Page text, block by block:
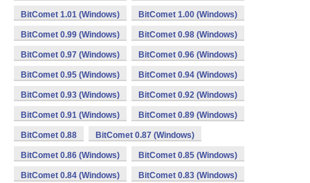
BitComet 1.01 (Windows) BitComet 1.00 (Windows)
BitComet 0.99 (Windows) BitComet 0.98 (Windows)
BitComet 0.97 (Windows) BitComet 0.96 (Windows)
BitComet 0.95 (Windows) BitComet 0.94 (Windows)
BitComet 0.93 (Windows) BitComet 0.92 (Windows)
BitComet 0.91 (Windows) BitComet 0.89 (Windows)
BitComet 0.88 BitComet 0.87 (Windows)
BitComet 0.86 (Windows) BitComet 0.85 (Windows)
BitComet 0.84 (Windows) BitComet 0.83 (Windows)